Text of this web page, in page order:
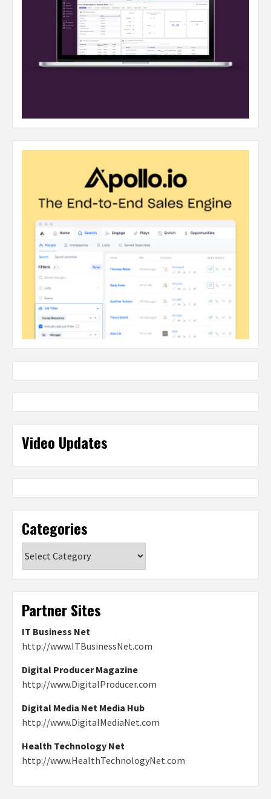
Video Updates
Categories
Partner Sites
IT Business Net
http://www.ITBusinessNet.com
Digital Producer Magazine
http://www.DigitalProducer.com
Digital Media Net Media Hub
http://www.DigitalMediaNet.com
Health Technology Net
http://www.HealthTechnologyNet.com